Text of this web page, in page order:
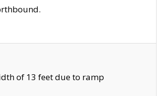
of 13 feet due to ramp